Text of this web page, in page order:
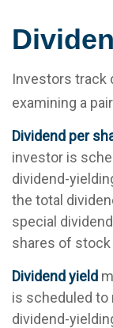
Investors track
examining a
Dividend per
investor is
dividend-
the total
special
shares of
Dividend yield
is scheduled to
dividend-